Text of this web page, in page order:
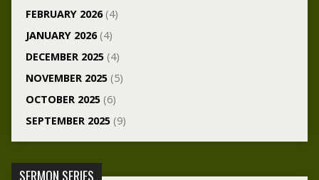
FEBRUARY 2026(4)
JANUARY 2026(4)
DECEMBER 2025(4)
NOVEMBER 2025(5)
OCTOBER 2025(6)
SEPTEMBER 2025(9)
SERMON SERIES